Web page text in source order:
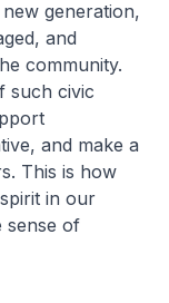
generation,
and
community.
such civic
and make a
This is how
in our
sense of